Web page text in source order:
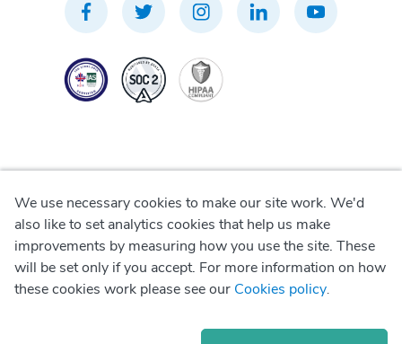
Privacy Policy
Terms of Use
We use necessary cookies to make our site work. We'd
also like to set analytics cookies that help us make
improvements by measuring how you use the site. These
will be set only if you accept. For more information on how
these cookies work please see our Cookies policy.